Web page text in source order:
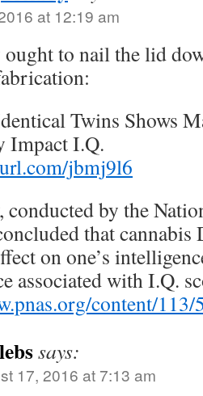
at 12:19 am
to nail the lid
Twins Shows
Impact I.Q.
jbmj9l6
conducted by the
that cannabis
on one’s
associated with I.Q.
content/
says:
17, 2016 at 7:13 am